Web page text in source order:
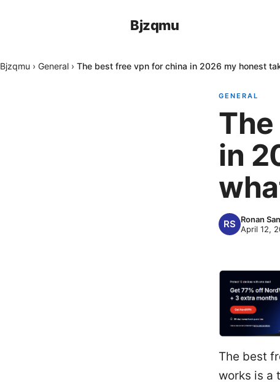
Bjzqmu
Bjzqmu › General › The best free vpn for china in 2026 my honest
GENERAL
in
Ronan
April 12,
The best
works is a